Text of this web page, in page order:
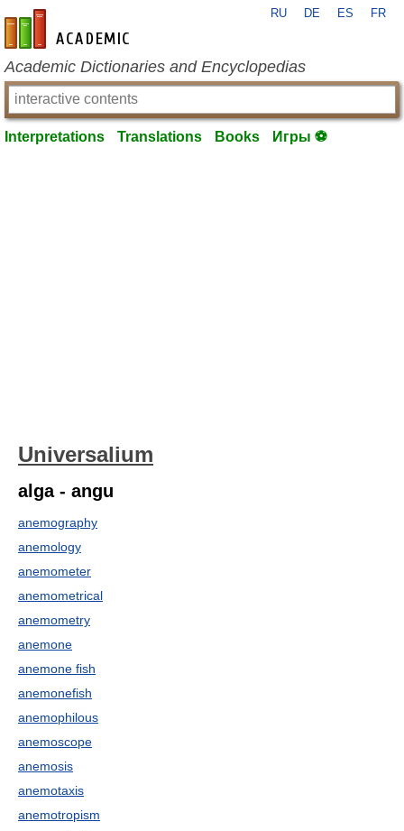
en-academic.com
RU DE ES FR
Academic Dictionaries and Encyclopedias
Interpretations Translations Books Игры ⚽
Universalium
alga - angu
anemography
anemology
anemometer
anemometrical
anemometry
anemone
anemone fish
anemonefish
anemophilous
anemoscope
anemosis
anemotaxis
anemotropism